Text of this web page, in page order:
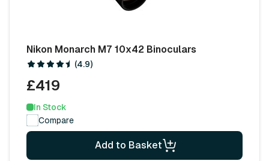
Nikon Monarch M7 10x42 Binoculars
(4.9)
£419
In Stock
Compare
Add to Basket